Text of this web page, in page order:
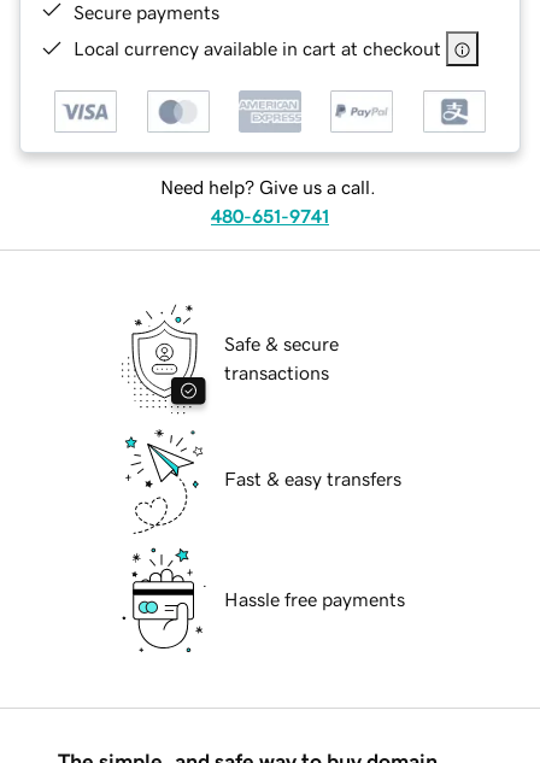
Secure payments
Local currency available in cart at checkout
Need help? Give us a call.
480-651-9741
Safe & secure
transactions
Fast & easy transfers
Hassle free payments